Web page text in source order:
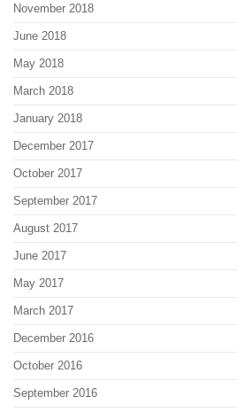
November 2018
June 2018
May 2018
March 2018
January 2018
December 2017
October 2017
September 2017
August 2017
June 2017
May 2017
March 2017
December 2016
October 2016
September 2016